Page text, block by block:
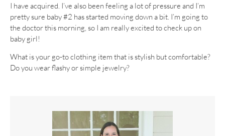
I have acquired. I’ve also been feeling a lot of pressure and I’m
pretty sure baby #2 has started moving down a bit. I’m going to
the doctor this morning, so I am really excited to check up on
baby girl!
What is your go-to clothing item that is stylish but comfortable?
Do you wear flashy or simple jewelry?